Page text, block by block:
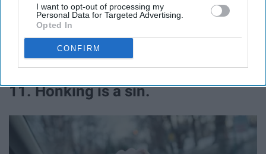
I want to opt-out of processing my
Personal Data for Targeted Advertising.
Opted In
CONFIRM
Everypixel
It's just... different. Not in a good way.
11. Honking is a sin.